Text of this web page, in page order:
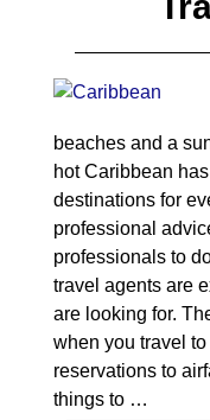
beaches and a
hot Caribbean
destinations for
professional
professionals to
travel agents are
are looking for.
when you travel
reservations to
things to …